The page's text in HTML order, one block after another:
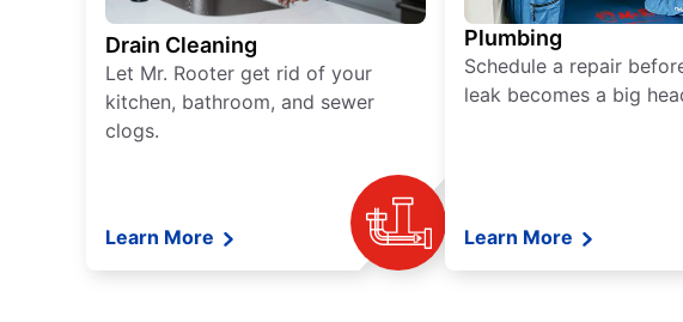
Drain Cleaning
Let Mr. Rooter get rid of your
kitchen, bathroom, and sewer
clogs.
Learn More
Plumbing
Schedule a repair
leak becomes a big
Learn More